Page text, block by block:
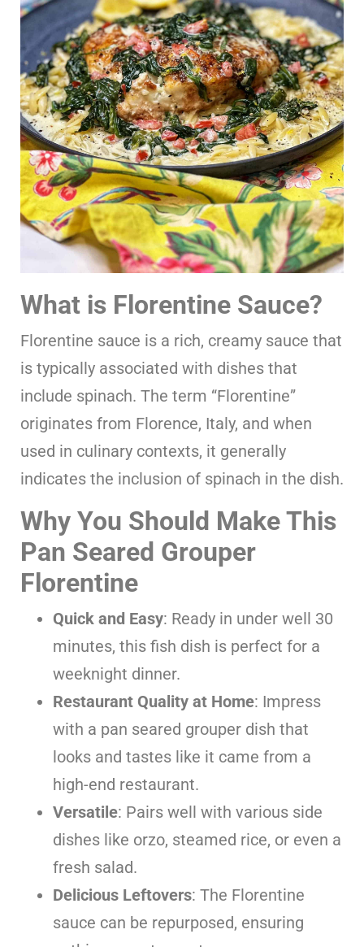
What is Florentine Sauce?
Florentine sauce is a rich, creamy sauce that
is typically associated with dishes that
include spinach. The term “Florentine”
originates from Florence, Italy, and when
used in culinary contexts, it generally
indicates the inclusion of spinach in the dish.
Why You Should Make This
Pan Seared Grouper
Florentine
Quick and Easy: Ready in under well 30
minutes, this fish dish is perfect for a
weeknight dinner.
Restaurant Quality at Home: Impress
with a pan seared grouper dish that
looks and tastes like it came from a
high-end restaurant.
Versatile: Pairs well with various side
dishes like orzo, steamed rice, or even a
fresh salad.
Delicious Leftovers: The Florentine
sauce can be repurposed, ensuring